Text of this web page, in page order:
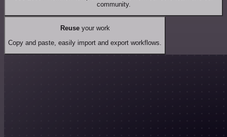
community.
Reuseyour work
Copy and paste, easily import and export workflows.